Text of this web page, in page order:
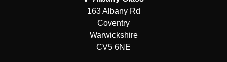
163 Albany Rd
Coventry
Warwickshire
CV5 6NE